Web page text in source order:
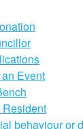
Event
behaviour or